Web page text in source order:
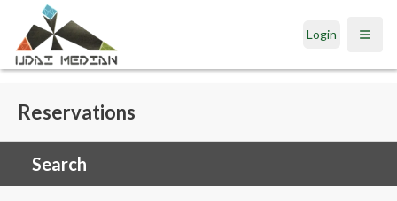
Login Open
Reservations
Search